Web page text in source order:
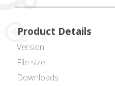
Product Details
Version
File size
Downloads